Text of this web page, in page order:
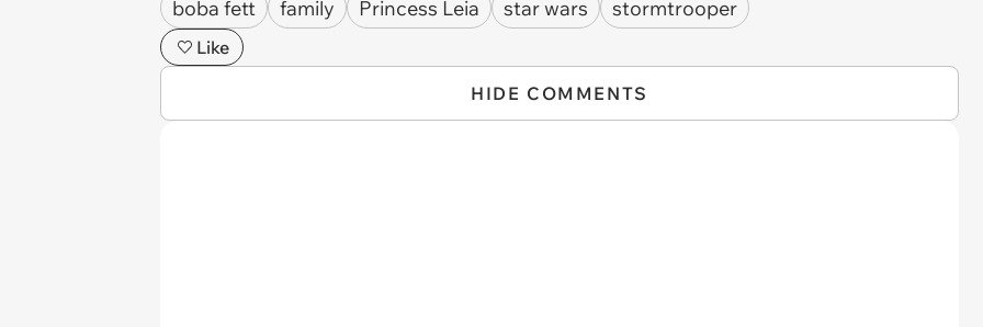
boba fett family Princess Leia star wars stormtrooper
Like
HIDE COMMENTS